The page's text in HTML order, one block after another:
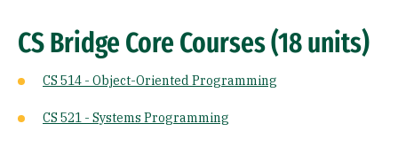
CS Bridge Core Courses (18 units)
CS 514 - Object-Oriented Programming
CS 521 - Systems Programming